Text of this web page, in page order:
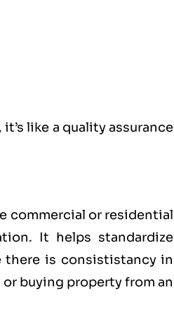
like a quality assurance
commercial or residential
It helps standardize
there is consististancy in
buying property from an